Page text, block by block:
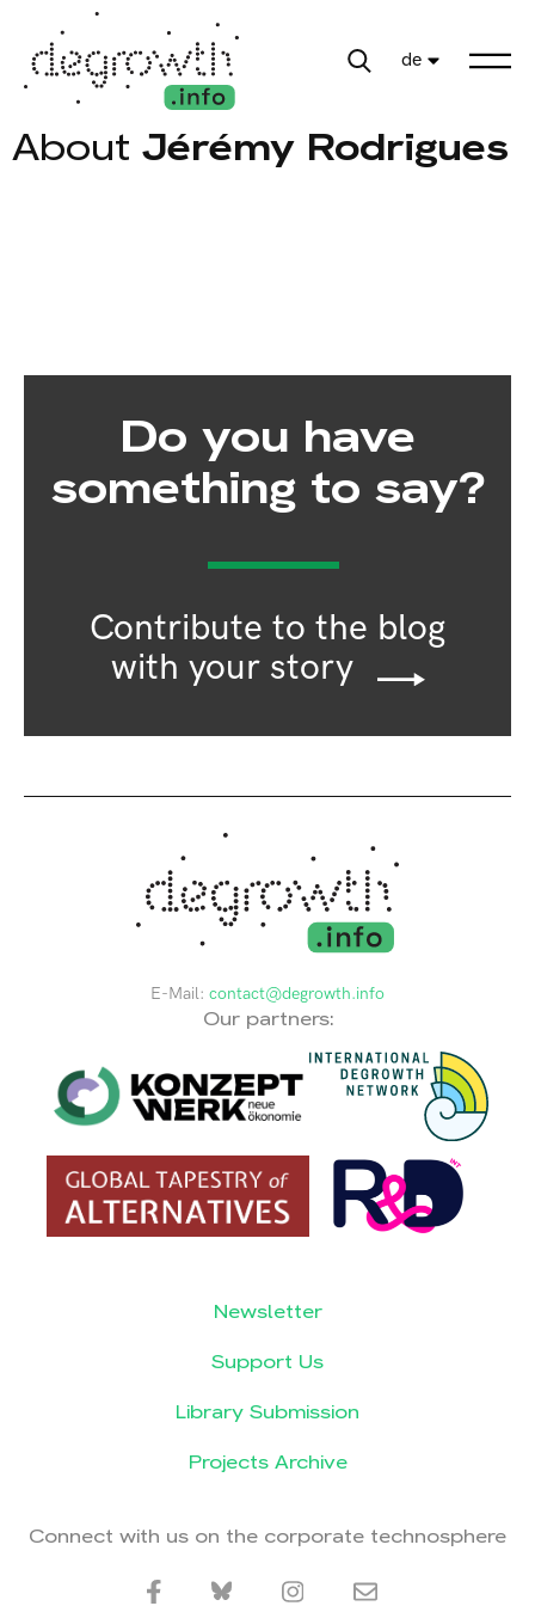
de
About Jérémy Rodrigues
Do you have
something to say?
Contribute to the blog
with your story
E-Mail: contact@degrowth.info
Our partners:
Newsletter
Support Us
Library Submission
Projects Archive
Connect with us on the corporate technosphere